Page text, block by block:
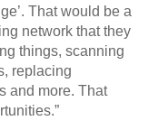
That would be a
network that they
things, scanning
replacing
and more. That